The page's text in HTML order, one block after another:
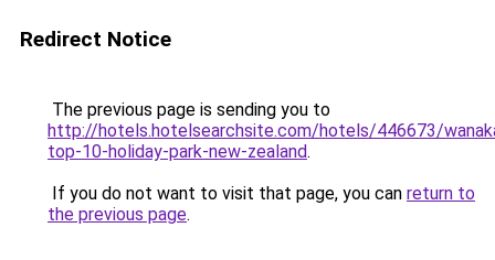
Redirect Notice
The previous page is sending you to
http://hotels.hotelsearchsite.com/hotels/446673/
top-10-holiday-park-new-zealand.
If you do not want to visit that page, you can return to
the previous page.